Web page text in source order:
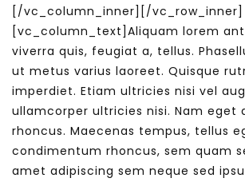
[/vc_column_inner][/vc_row_inner]
[vc_column_text]Aliquam lorem
viverra quis, feugiat a, tellus.
ut metus varius laoreet. Quisque
imperdiet. Etiam ultricies nisi vel
ullamcorper ultricies nisi. Nam eget
rhoncus. Maecenas tempus, tellus
condimentum rhoncus, sem quam
amet adipiscing sem neque sed